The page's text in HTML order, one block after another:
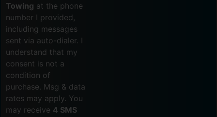
Towing at the phone
number I provided,
including messages
sent via auto-dialer. I
understand that my
consent is not a
condition of
purchase. Msg & data
rates may apply. You
may receive 4 SMS